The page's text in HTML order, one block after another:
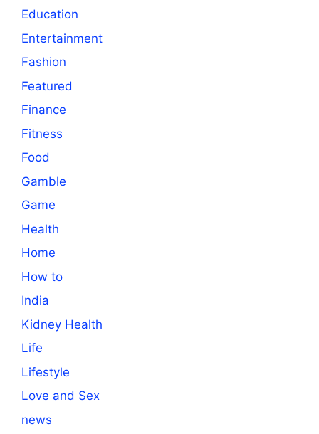
Education
Entertainment
Fashion
Featured
Finance
Fitness
Food
Gamble
Game
Health
Home
How to
India
Kidney Health
Life
Lifestyle
Love and Sex
news